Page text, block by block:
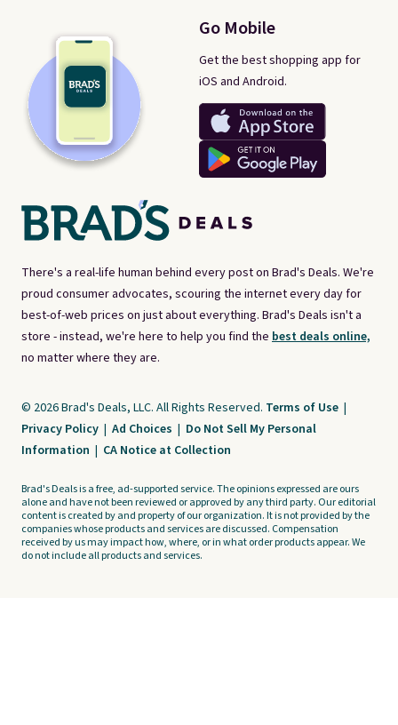
There's a real-life human behind every post on Brad's Deals. We're
proud consumer advocates, scouring the internet every day for
best-of-web prices on just about everything. Brad's Deals isn't a
store - instead, we're here to help you find the best deals online,
no matter where they are.
Go Mobile
Get the best shopping app for
iOS and Android.
© 2026 Brad's Deals, LLC. All Rights Reserved. Terms of Use |
Privacy Policy | Ad Choices | Do Not Sell My Personal
Information | CA Notice at Collection
Brad's Deals is a free, ad-supported service. The opinions expressed are ours
alone and have not been reviewed or approved by any third party. Our editorial
content is created by and property of our organization. It is not provided by the
companies whose products and services are discussed. Compensation
received by us may impact how, where, or in what order products appear. We
do not include all products and services.